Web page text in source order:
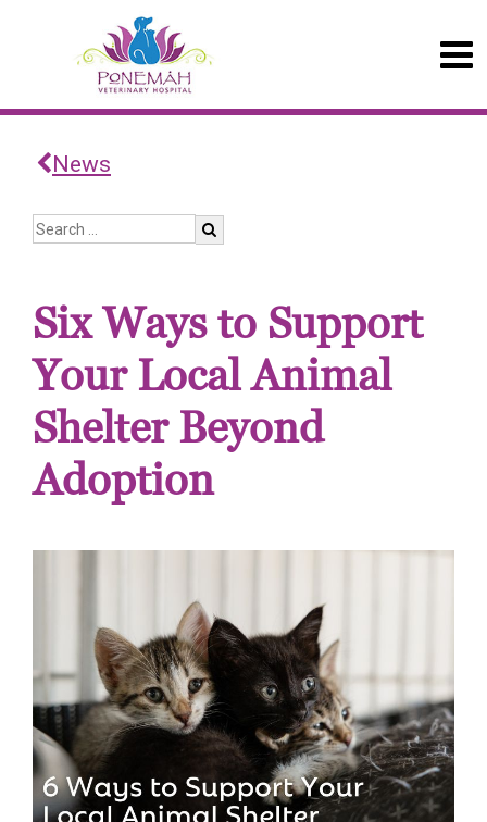
News
Six Ways to Support
Your Local Animal
Shelter Beyond
Adoption